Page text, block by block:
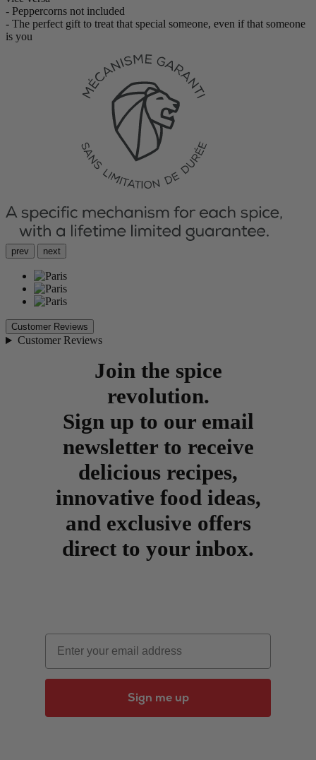
- Peppercorns not included
- The perfect gift to treat that special someone, even if that someone
is you
prev next
Customer Reviews
Customer Reviews
Join the spice
revolution.
Sign up to our email
newsletter to receive
delicious recipes,
innovative food ideas,
and exclusive offers
direct to your inbox.
Email
Sign me up